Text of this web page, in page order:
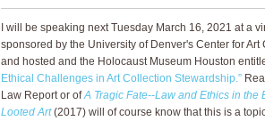
I will be speaking next Tuesday March 16, 2021 at a
sponsored by the University of Denver's Center for Art
and hosted and the Holocaust Museum Houston
Ethical Challenges in Art Collection Stewardship.”
Law Report or ofA Tragic Fate--Law and Ethics in the
Looted Art(2017) will of course know that this is a